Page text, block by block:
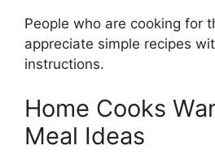
People who are cooking for
appreciate simple recipes
instructions.
Home Cooks
Meal Ideas